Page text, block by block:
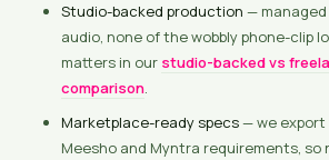
Studio-backed production —
audio, none of the wobbly phone-clip
matters in our studio-backed vs
comparison.
Marketplace-ready specs— we export
Meesho and Myntra requirements, so